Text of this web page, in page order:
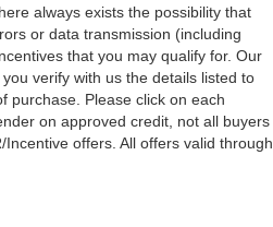
always exists the possibility that
or data transmission (including
that you may qualify for. Our
verify with us the details listed to
purchase. Please click on each
on approved credit, not all buyers
offers. All offers valid through